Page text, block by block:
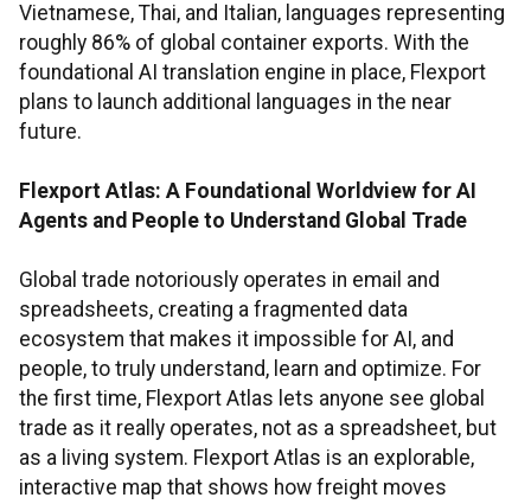
Vietnamese, Thai, and Italian, languages representing
roughly 86% of global container exports. With the
foundational AI translation engine in place, Flexport
plans to launch additional languages in the near
future.
Flexport Atlas: A Foundational Worldview for AI
Agents and People to Understand Global Trade
Global trade notoriously operates in email and
spreadsheets, creating a fragmented data
ecosystem that makes it impossible for AI, and
people, to truly understand, learn and optimize. For
the first time, Flexport Atlas lets anyone see global
trade as it really operates, not as a spreadsheet, but
as a living system. Flexport Atlas is an explorable,
interactive map that shows how freight moves